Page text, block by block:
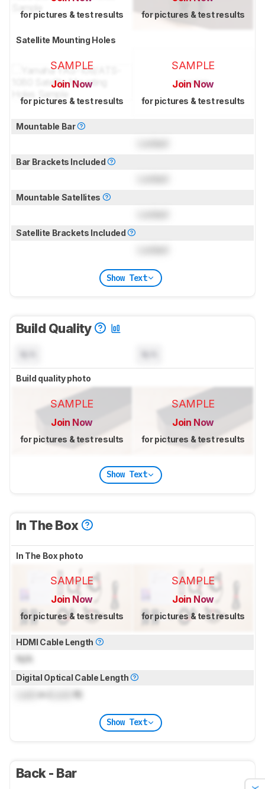
for pictures & test results for pictures & test results
Satellite Mounting Holes
SAMPLE
Join Now
for pictures & test results
SAMPLE
Join Now
for pictures & test results
Mountable Bar
Bar Brackets Included
Mountable Satellites
Satellite Brackets Included
Show Text
Build Quality
Build quality photo
SAMPLE
Join Now
for pictures & test results
SAMPLE
Join Now
for pictures & test results
Show Text
In The Box
In The Box photo
SAMPLE
Join Now
for pictures & test results
SAMPLE
Join Now
for pictures & test results
HDMI Cable Length
N/A
Digital Optical Cable Length
m ( ft)
Show Text
Back - Bar